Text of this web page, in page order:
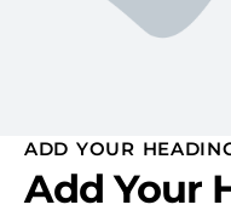
ADD YOUR
Add Your